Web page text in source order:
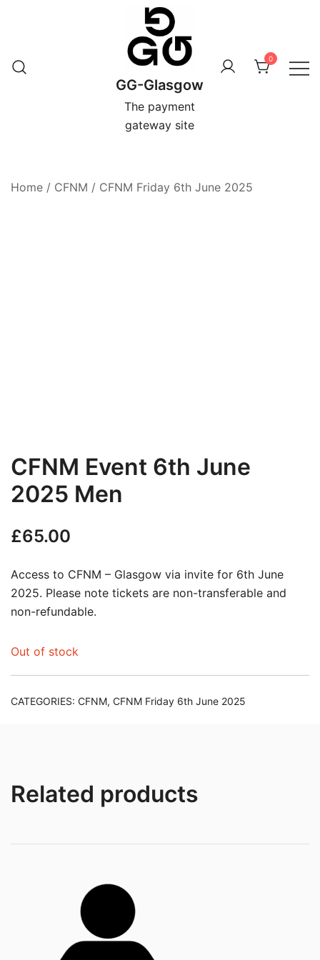
GG-Glasgow
The payment
gateway site
0
Home / CFNM / CFNM Friday 6th June 2025
CFNM Event 6th June
2025 Men
£65.00
Access to CFNM – Glasgow via invite for 6th June
2025. Please note tickets are non-transferable and
non-refundable.
Out of stock
CATEGORIES: CFNM, CFNM Friday 6th June 2025
Related products